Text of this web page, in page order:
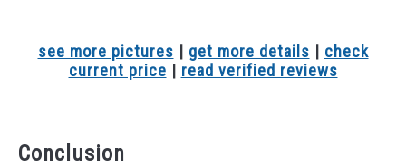
see more pictures | get more details | check
current price | read verified reviews
Conclusion